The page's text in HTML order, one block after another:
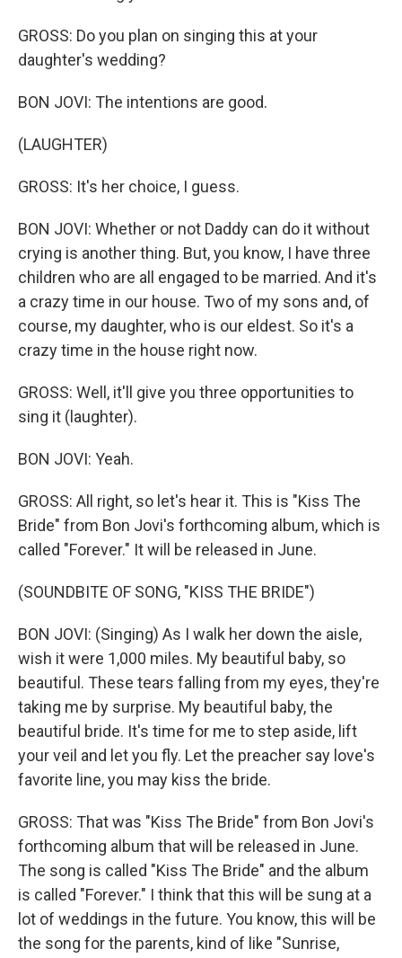
GROSS: Do you plan on singing this at your
daughter's wedding?
BON JOVI: The intentions are good.
(LAUGHTER)
GROSS: It's her choice, I guess.
BON JOVI: Whether or not Daddy can do it without
crying is another thing. But, you know, I have three
children who are all engaged to be married. And it's
a crazy time in our house. Two of my sons and, of
course, my daughter, who is our eldest. So it's a
crazy time in the house right now.
GROSS: Well, it'll give you three opportunities to
sing it (laughter).
BON JOVI: Yeah.
GROSS: All right, so let's hear it. This is "Kiss The
Bride" from Bon Jovi's forthcoming album, which is
called "Forever." It will be released in June.
(SOUNDBITE OF SONG, "KISS THE BRIDE")
BON JOVI: (Singing) As I walk her down the aisle,
wish it were 1,000 miles. My beautiful baby, so
beautiful. These tears falling from my eyes, they're
taking me by surprise. My beautiful baby, the
beautiful bride. It's time for me to step aside, lift
your veil and let you fly. Let the preacher say love's
favorite line, you may kiss the bride.
GROSS: That was "Kiss The Bride" from Bon Jovi's
forthcoming album that will be released in June.
The song is called "Kiss The Bride" and the album
is called "Forever." I think that this will be sung at a
lot of weddings in the future. You know, this will be
the song for the parents, kind of like "Sunrise,